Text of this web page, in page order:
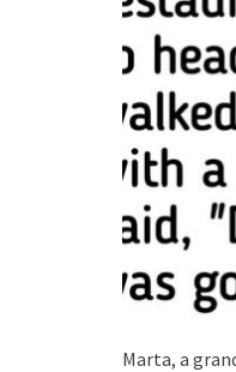
Marta, a